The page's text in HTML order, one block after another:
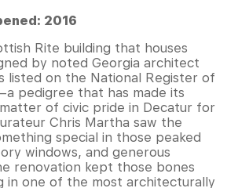
2016
Rite building that houses
by noted Georgia architect
listed on the National Register of
pedigree that has made its
of civic pride in Decatur for
Chris Martha saw the
special in those peaked
windows, and generous
renovation kept those bones
in one of the most architecturally